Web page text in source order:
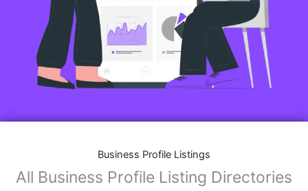
Business Profile Listings
All Business Profile Listing Directories